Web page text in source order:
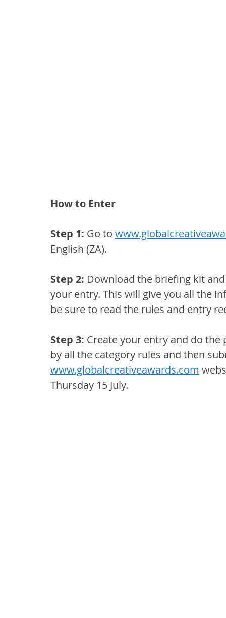
How to Enter
Step 1: Go to
English (ZA).
Step 2: Download the briefing kit
your entry. This will give you all the
be sure to read the rules and entry
Step 3: Create your entry and do
by all the category rules and then
www.globalcreativeawards.com
Thursday 15 July.